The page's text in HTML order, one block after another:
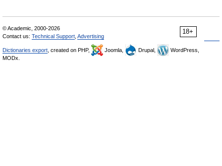
18+
© Academic, 2000-2026
Contact us: Technical Support Advertising
Dictionaries export , created on PHP, Joomla, Drupal,
WordPress,
MODx.